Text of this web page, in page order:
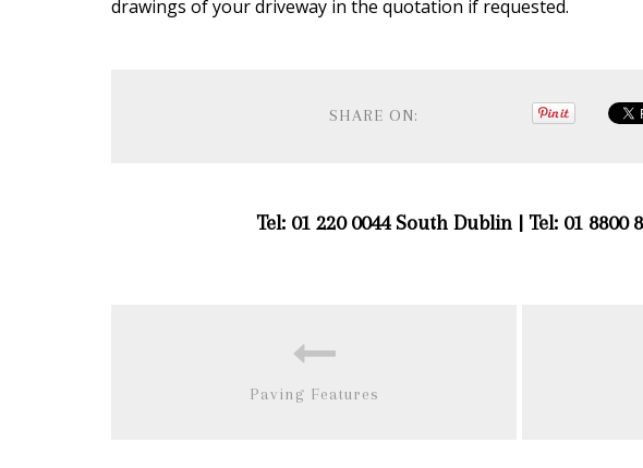
drawings of your driveway in the quotation if requested.
SHARE ON:
Tel: 01 220 0044 South Dublin | Tel: 01
Paving Features